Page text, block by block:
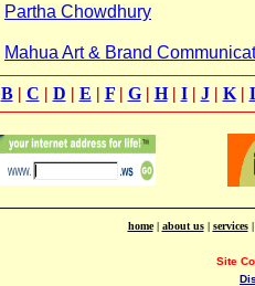
Partha Chowdhury
Mahua Art & Brand
B| C | D | E | F| G| H| I| J| K|
home| about us| services
Site